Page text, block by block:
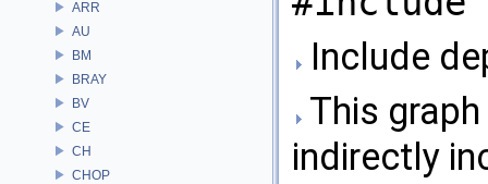
ARR
AU
BM
BRAY
BV
CE
CH
CHOP
Include
This
indirectly